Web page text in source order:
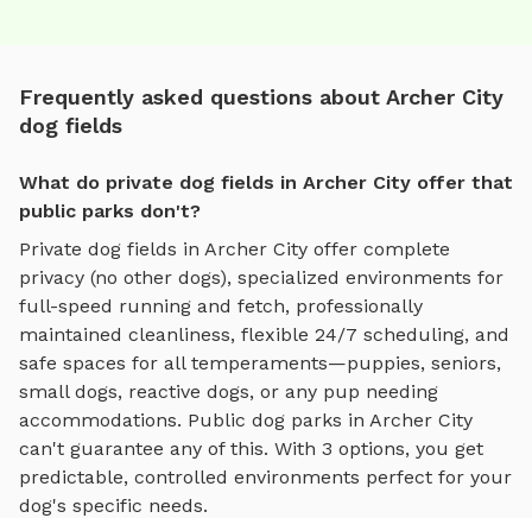
Frequently asked questions about Archer City
dog fields
What do private dog fields in Archer City offer that
public parks don't?
Private dog fields in Archer City offer complete
privacy (no other dogs), specialized environments for
full-speed running and fetch, professionally
maintained cleanliness, flexible 24/7 scheduling, and
safe spaces for all temperaments—puppies, seniors,
small dogs, reactive dogs, or any pup needing
accommodations. Public dog parks in Archer City
can't guarantee any of this. With 3 options, you get
predictable, controlled environments perfect for your
dog's specific needs.